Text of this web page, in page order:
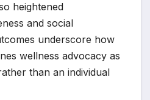
heightened
and social
underscore how
wellness advocacy as
than an individual